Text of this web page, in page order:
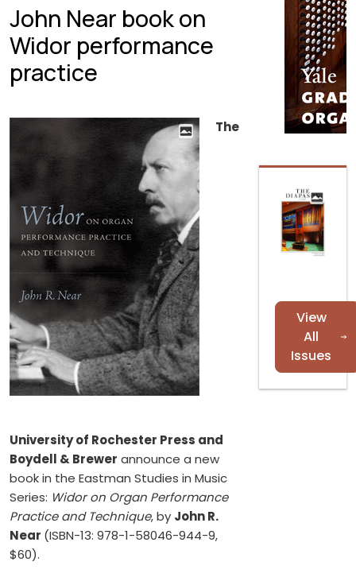
John Near book on
Widor performance
practice
The
University of Rochester Press and
Boydell & Brewer announce a new
book in the Eastman Studies in Music
Series: Widor on Organ Performance
Practice and Technique, by John R.
Near (ISBN-13: 978-1-58046-944-9,
$60).
View
All
Issues